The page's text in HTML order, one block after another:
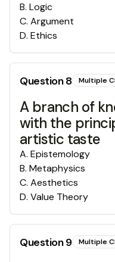
B. Logic
C. Argument
D. Ethics
Question8 Multiple
A branch of
with the
artistic taste
A. Epistemology
B. Metaphysics
C. Aesthetics
D. Value Theory
Question9 Multiple